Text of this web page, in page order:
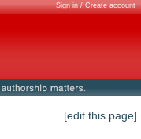
Sign in / Create account
[edit this page]